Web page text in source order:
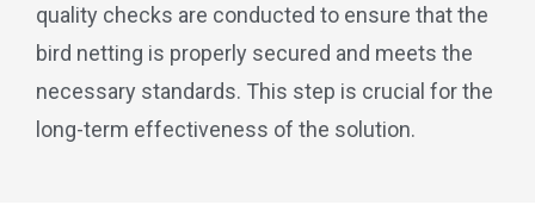
quality checks are conducted to ensure that the
bird netting is properly secured and meets the
necessary standards. This step is crucial for the
long-term effectiveness of the solution.